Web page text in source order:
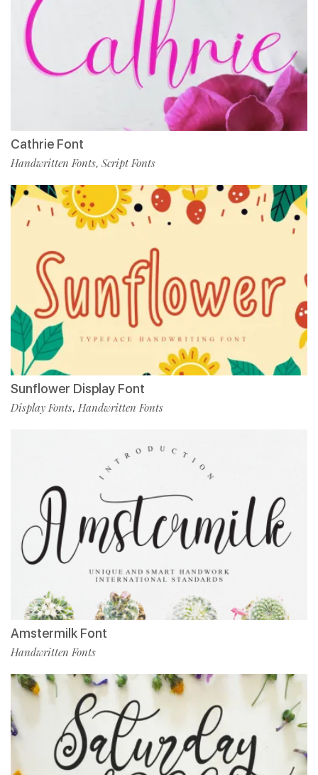
Cathrie Font
Handwritten Fonts, Script Fonts
Sunflower Display Font
Display Fonts, Handwritten Fonts
Amstermilk Font
Handwritten Fonts